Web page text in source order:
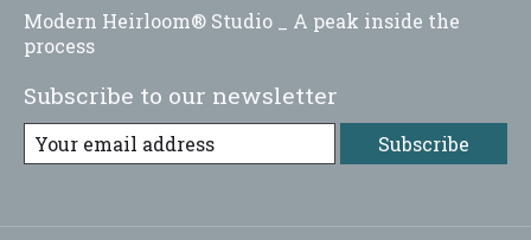
Modern Heirloom® Studio _ A peak inside the
process
Subscribe to our newsletter
Subscribe